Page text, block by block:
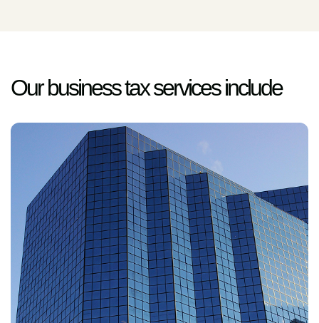
Our business tax services include